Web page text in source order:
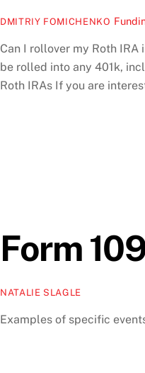
DMITRIY FOMICHENKO
Can I rollover my Roth IRA
be rolled into any 401k,
Roth IRAs If you are
Form
NATALIE SLAGLE
Examples of specific